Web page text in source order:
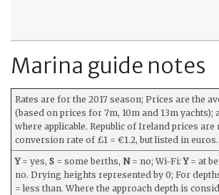
Marina guide notes
Rates are for the 2017 season; Prices are the
(based on prices for 7m, 10m and 13m yachts);
where applicable. Republic of Ireland prices are
conversion rate of £1 = €1.2, but listed in euros.
Y= yes, S = some berths, N= no; Wi-Fi:Y= at
no. Drying heights represented by 0; For
= less than. Where the approach depth is